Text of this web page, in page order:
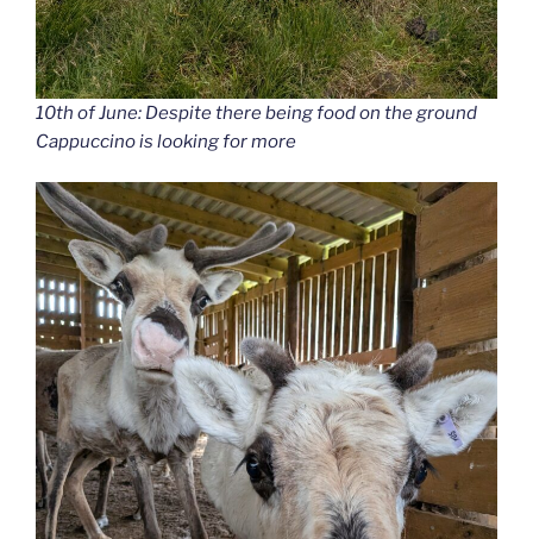
10th of June: Despite there being food on the ground
Cappuccino is looking for more